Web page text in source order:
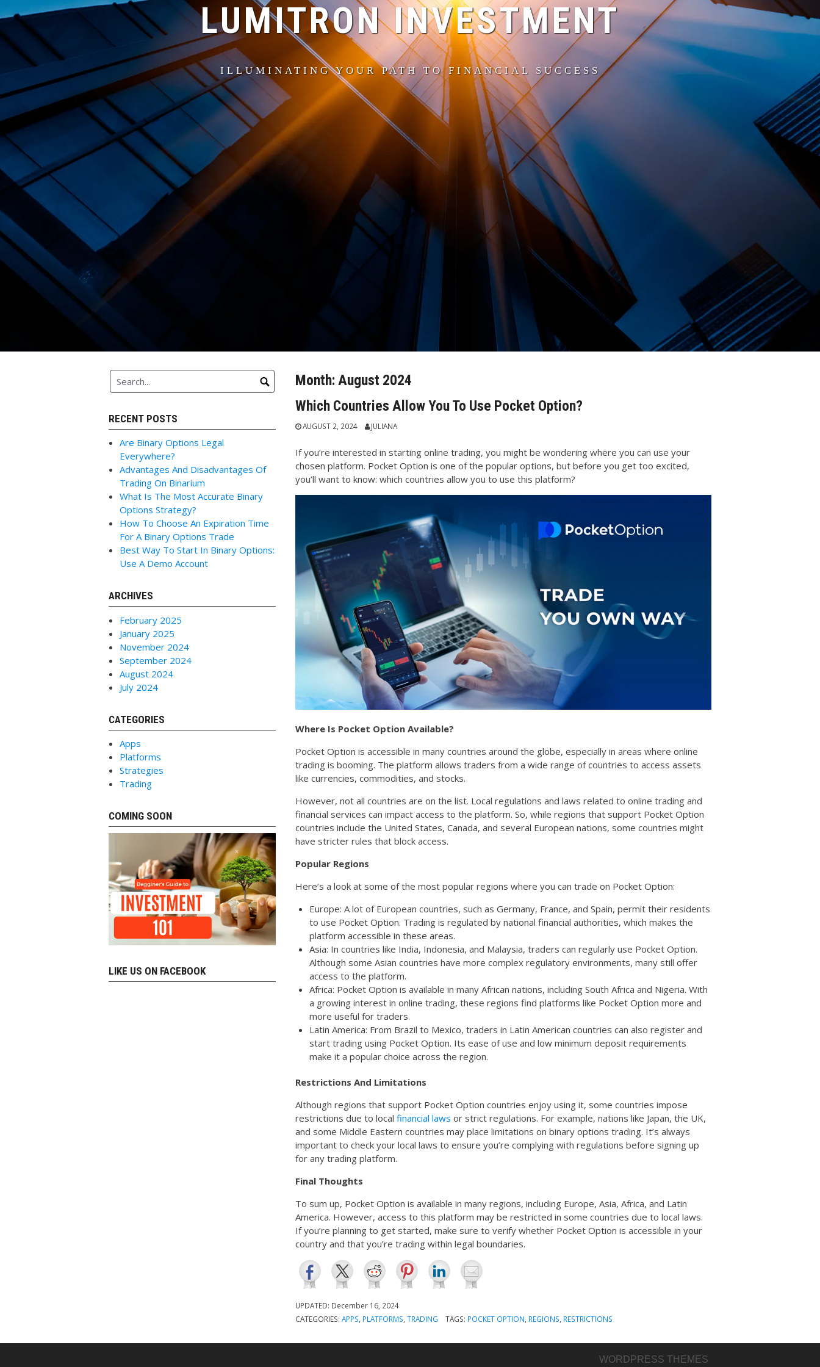
LUMITRON INVESTMENT
ILLUMINATING YOUR PATH TO FINANCIAL SUCCESS
Month:August 2024
Which Countries Allow You To Use Pocket Option?
AUGUST 2, 2024 JULIANA
If you’re interested in starting online trading, you might be wondering where you can use your
chosen platform. Pocket Option is one of the popular options, but before you get too excited,
you’ll want to know: which countries allow you to use this platform?
Where Is Pocket Option Available?
Pocket Option is accessible in many countries around the globe, especially in areas where online
trading is booming. The platform allows traders from a wide range of countries to access assets
like currencies, commodities, and stocks.
However, not all countries are on the list. Local regulations and laws related to online trading and
financial services can impact access to the platform. So, while regions that support Pocket Option
countries include the United States, Canada, and several European nations, some countries might
have stricter rules that block access.
Popular Regions
Here’s a look at some of the most popular regions where you can trade on Pocket Option:
Europe: A lot of European countries, such as Germany, France, and Spain, permit their residents
to use Pocket Option. Trading is regulated by national financial authorities, which makes the
platform accessible in these areas.
Asia: In countries like India, Indonesia, and Malaysia, traders can regularly use Pocket Option.
Although some Asian countries have more complex regulatory environments, many still offer
access to the platform.
Africa: Pocket Option is available in many African nations, including South Africa and Nigeria. With
a growing interest in online trading, these regions find platforms like Pocket Option more and
more useful for traders.
Latin America: From Brazil to Mexico, traders in Latin American countries can also register and
start trading using Pocket Option. Its ease of use and low minimum deposit requirements
make it a popular choice across the region.
Restrictions And Limitations
Although regions that support Pocket Option countries enjoy using it, some countries impose
restrictions due to localfinancial laws or strict regulations. For example, nations like Japan, the UK,
and some Middle Eastern countries may place limitations on binary options trading. It’s always
important to check your local laws to ensure you’re complying with regulations before signing up
for any trading platform.
Final Thoughts
To sum up, Pocket Option is available in many regions, including Europe, Asia, Africa, and Latin
America. However, access to this platform may be restricted in some countries due to local laws.
If you’re planning to get started, make sure to verify whether Pocket Option is accessible in your
country and that you’re trading within legal boundaries.
UPDATED: December 16, 2024
CATEGORIES:APPS PLATFORMS ,TRADING TAGS: POCKET OPTION REGIONS RESTRICTIONS
RECENT POSTS
Are Binary Options Legal
Everywhere?
Advantages And Disadvantages Of
Trading On Binarium
What Is The Most Accurate Binary
Options Strategy?
How To Choose An Expiration Time
For A Binary Options Trade
Best Way To Start In Binary Options:
Use A Demo Account
ARCHIVES
February 2025
January 2025
November 2024
September 2024
August 2024
July 2024
CATEGORIES
Apps
Platforms
Strategies
Trading
COMING SOON
LIKE US ON FACEBOOK
WORDPRESS THEMES